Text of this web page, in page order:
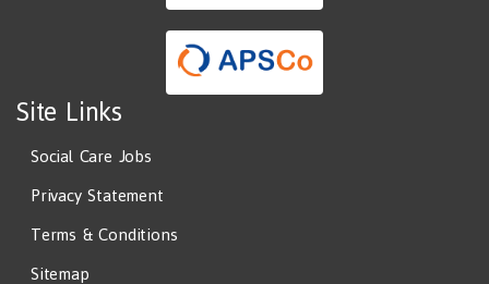
Site Links
Social Care Jobs
Privacy Statement
Terms & Conditions
Sitemap